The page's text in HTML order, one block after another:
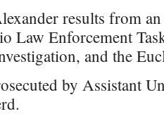
results from
Law Enforcement
and the
by Assistant